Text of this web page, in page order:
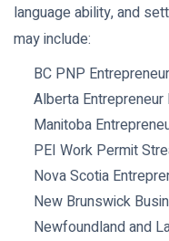
language ability, and
may include:
BC PNP
Alberta
Manitoba
PEI Work Permit
Nova Scotia
New Brunswick
Newfoundland and